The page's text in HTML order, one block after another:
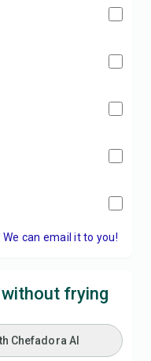
We can email it to you!
frying
Chefadora AI